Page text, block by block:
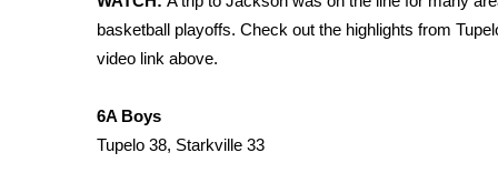
Weather
Latest Forecast
Severe Weather Center
Area Closings
Local River Forecast
basketball playoffs. Check out the highlights from
video link above.
6A Boys
Tupelo 38, Starkville 33